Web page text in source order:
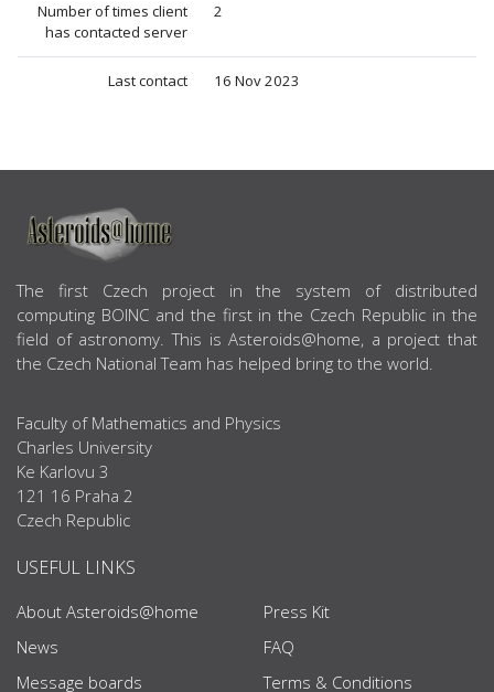
Number of times client
has contacted server
2
Last contact 16 Nov 2023
ABOUT US
The first Czech project in the system of distributed
computing BOINC and the first in the Czech Republic in the
field of astronomy. This is Asteroids@home, a project that
the Czech National Team has helped bring to the world.
Faculty of Mathematics and Physics
Charles University
Ke Karlovu 3
121 16 Praha 2
Czech Republic
USEFUL LINKS
About Asteroids@home
News
Message boards
Press Kit
FAQ
Terms & Conditions